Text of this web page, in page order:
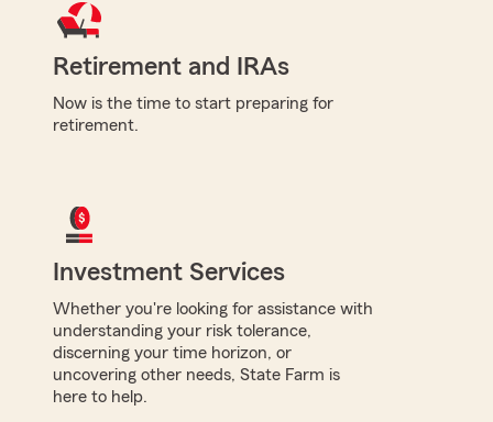
Retirement and IRAs
Now is the time to start preparing for
retirement.
Investment Services
Whether you're looking for assistance with
understanding your risk tolerance,
discerning your time horizon, or
uncovering other needs, State Farm is
here to help.